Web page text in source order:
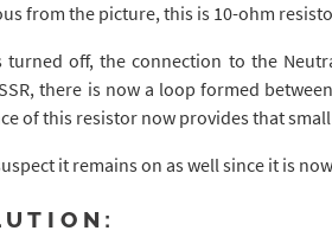
from the picture, this is 10-ohm
turned off, the connection to the
there is now a loop formed
of this resistor now provides that
it remains on as well since it is